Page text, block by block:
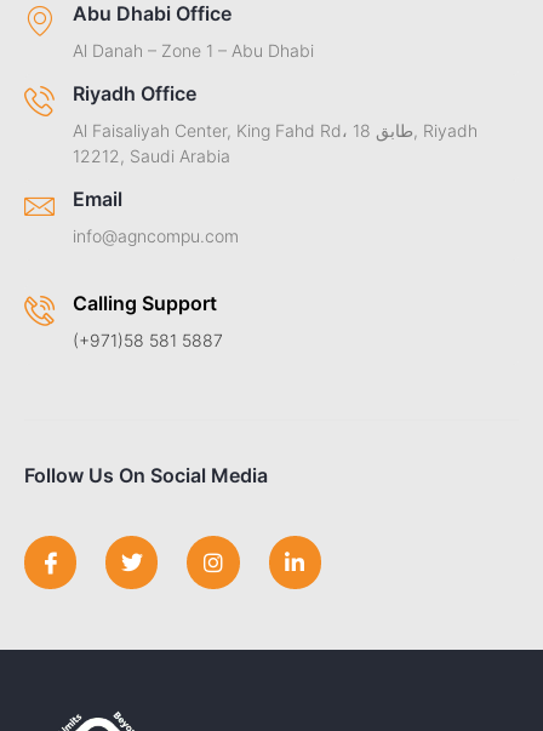
Abu Dhabi Office
Al Danah – Zone 1 – Abu Dhabi
Riyadh Office
Al Faisaliyah Center, King Fahd Rd، طابق 18, Riyadh
12212, Saudi Arabia
Email
info@agncompu.com
Calling Support
(+971)58 581 5887
Follow Us On Social Media